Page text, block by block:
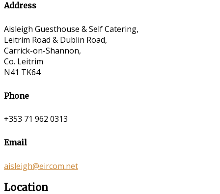
Address
Aisleigh Guesthouse & Self Catering,
Leitrim Road & Dublin Road,
Carrick-on-Shannon,
Co. Leitrim
N41 TK64
Phone
+353 71 962 0313
Email
aisleigh@eircom.net
Location